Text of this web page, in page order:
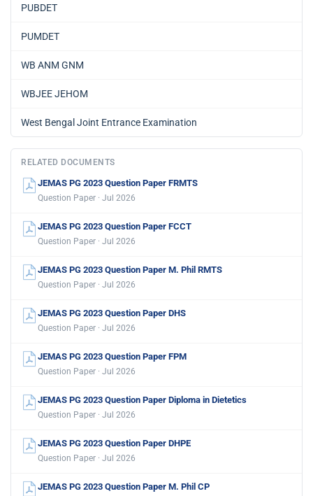
PUBDET
PUMDET
WB ANM GNM
WBJEE JEHOM
West Bengal Joint Entrance Examination
RELATED DOCUMENTS
JEMAS PG 2023 Question Paper FRMTS
Question Paper · Jul 2026
JEMAS PG 2023 Question Paper FCCT
Question Paper · Jul 2026
JEMAS PG 2023 Question Paper M. Phil RMTS
Question Paper · Jul 2026
JEMAS PG 2023 Question Paper DHS
Question Paper · Jul 2026
JEMAS PG 2023 Question Paper FPM
Question Paper · Jul 2026
JEMAS PG 2023 Question Paper Diploma in Dietetics
Question Paper · Jul 2026
JEMAS PG 2023 Question Paper DHPE
Question Paper · Jul 2026
JEMAS PG 2023 Question Paper M. Phil CP